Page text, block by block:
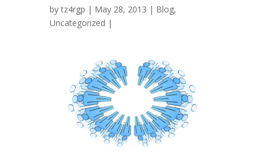
bytz4rgp | May 28, 2013 | Blog,
Uncategorized |